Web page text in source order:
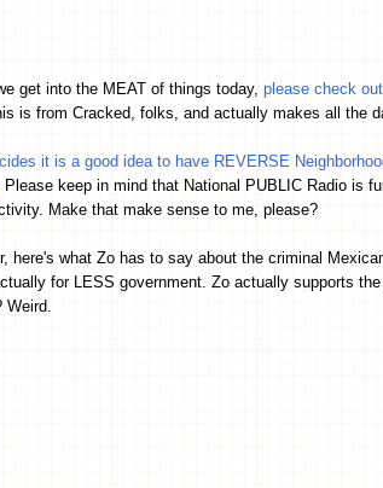
get into the MEAT of things today, please check
is from Cracked, folks, and actually makes all the
it is a good idea to have REVERSE
Please keep in mind that National PUBLIC Radio is
Make that make sense to me, please?
here's what Zo has to say about the criminal
for LESS government. Zo actually supports
Weird.